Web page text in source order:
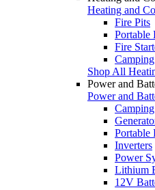
Heating and
Fire Pits
Portable
Fire
Shop All
Power and
Power and
Portable
Inverters
Power
Lithium
12V